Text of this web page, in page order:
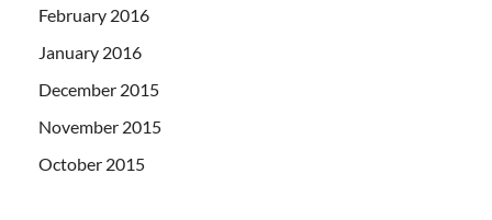
February 2016
January 2016
December 2015
November 2015
October 2015